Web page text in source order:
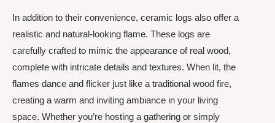
In addition to their convenience, ceramic logs also offer a
realistic and natural-looking flame. These logs are
carefully crafted to mimic the appearance of real wood,
complete with intricate details and textures. When lit, the
flames dance and flicker just like a traditional wood fire,
creating a warm and inviting ambiance in your living
space. Whether you’re hosting a gathering or simply